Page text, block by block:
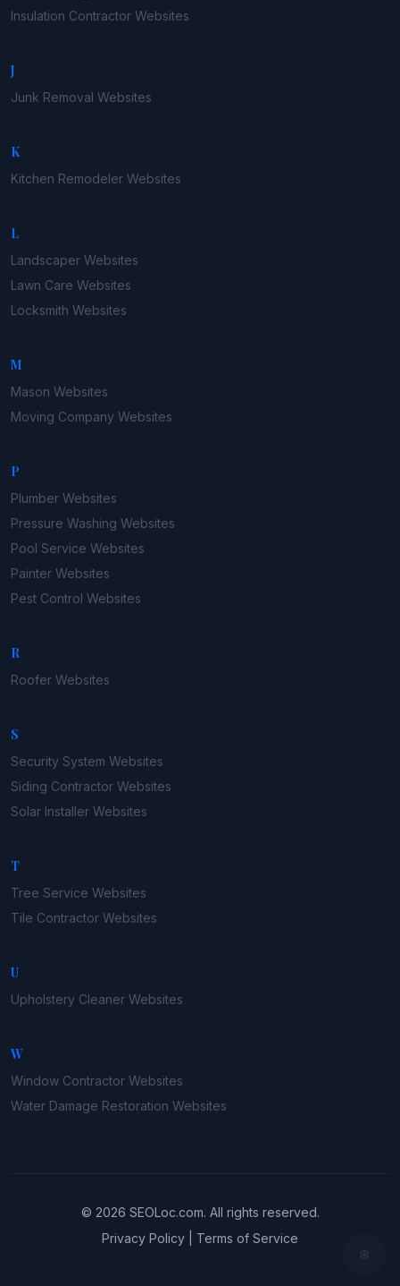
Insulation Contractor Websites
J
Junk Removal Websites
K
Kitchen Remodeler Websites
L
Landscaper Websites
Lawn Care Websites
Locksmith Websites
M
Mason Websites
Moving Company Websites
P
Plumber Websites
Pressure Washing Websites
Pool Service Websites
Painter Websites
Pest Control Websites
R
Roofer Websites
S
Security System Websites
Siding Contractor Websites
Solar Installer Websites
T
Tree Service Websites
Tile Contractor Websites
U
Upholstery Cleaner Websites
W
Window Contractor Websites
Water Damage Restoration Websites
© 2026 SEOLoc.com. All rights reserved.
Privacy Policy
Terms of Service